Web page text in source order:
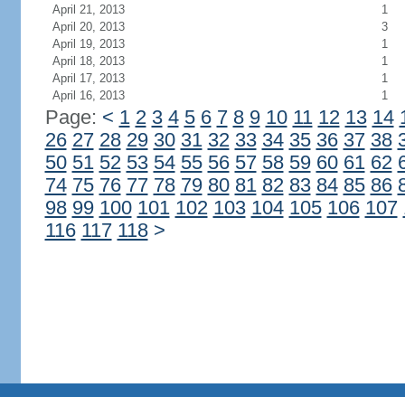
April 21, 2013
1
April 20, 2013
3
April 19, 2013
1
April 18, 2013
1
April 17, 2013
1
April 16, 2013
1
Page: < 1 2 3 4 5 6 7 8 9 10 11 12 13 14
26 27 28 29 30 31 32 33 34 35 36 37 38
50 51 52 53 54 55 56 57 58 59 60 61 62
74 75 76 77 78 79 80 81 82 83 84 85 86
98 99 100 101 102 103 104 105 106 107
116 117 118 >